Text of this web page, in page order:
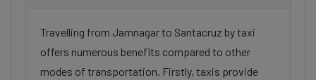
Travelling from Jamnagar to Santacruz by taxi
offers numerous benefits compared to other
modes of transportation. Firstly, taxis provide